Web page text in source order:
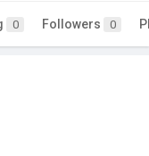
0 Followers 0